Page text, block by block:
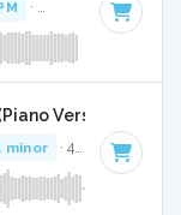
· Key of A minor
Version) - Full
minor · 4:10